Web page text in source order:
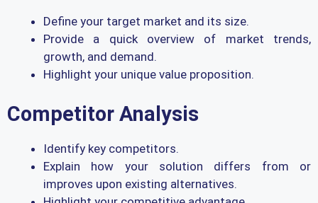
Define your target market and its size.
Provide a quick overview of market trends,
growth, and demand.
Highlight your unique value proposition.
Competitor Analysis
Identify key competitors.
Explain how your solution differs from or
improves upon existing alternatives.